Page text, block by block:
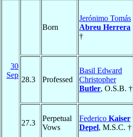
30
Sep
Born
Jerónimo Tomás
Abreu Herrera
†
28.3 Professed
Basil Edward
Christopher
Butler, O.S.B. †
27.3
Perpetual
Vows
Federico Kaiser
Depel, M.S.C. †